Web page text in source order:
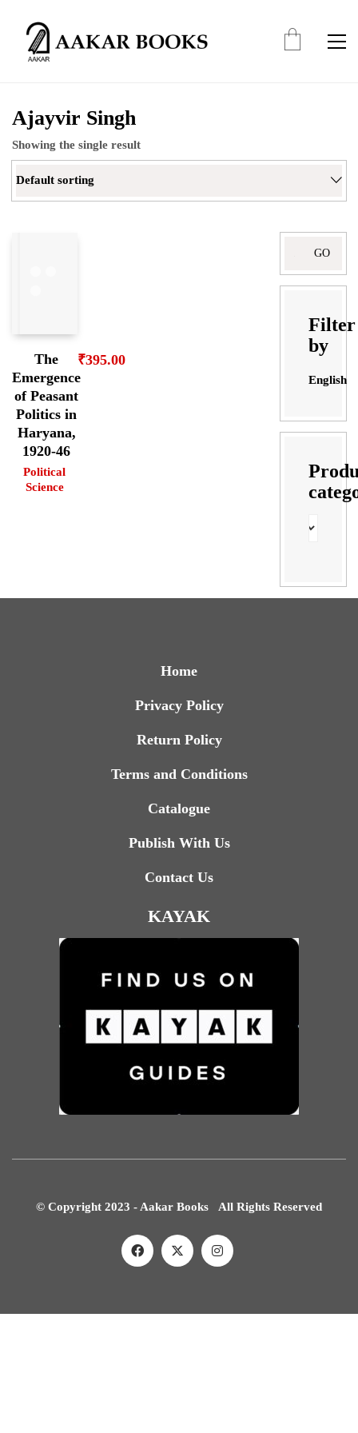
Ajayvir Singh
Showing the single result
Default sorting
The
Emergence
of Peasant
Politics in
Haryana,
1920-46
Political
Science
₹395.00
Filter
by
English
Home
Privacy Policy
Return Policy
Terms and Conditions
Catalogue
Publish With Us
Contact Us
KAYAK
© Copyright 2023 - Aakar Books All Rights Reserved